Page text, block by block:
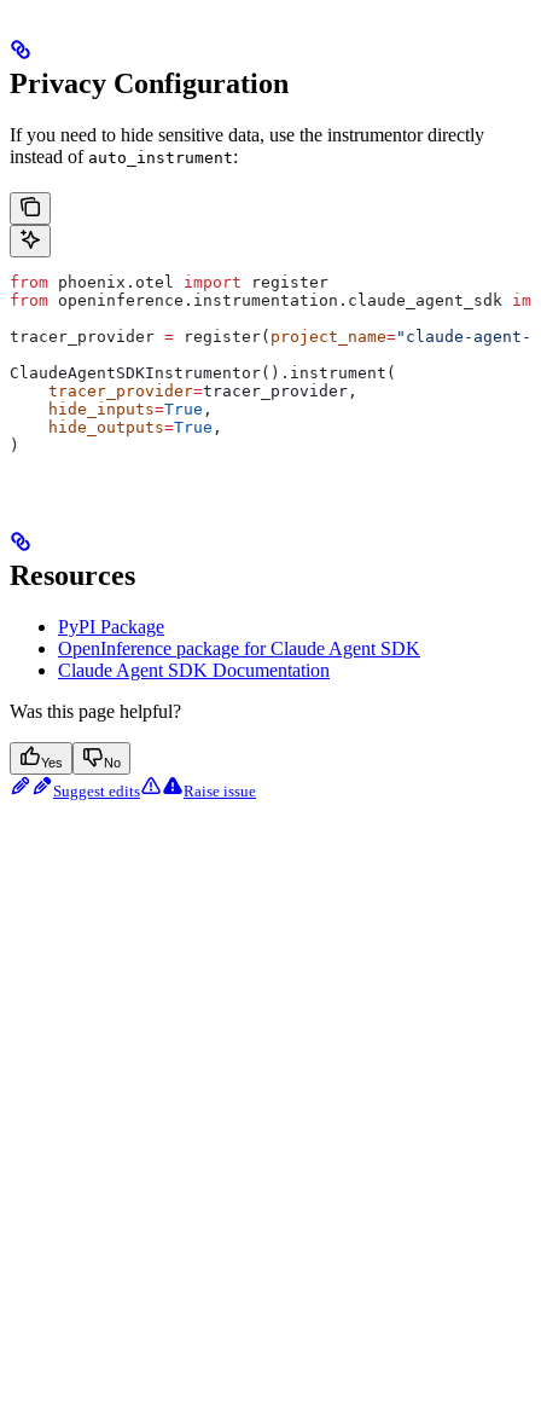
Privacy Configuration
If you need to hide sensitive data, use the instrumentor directly
instead of auto_instrument:
from phoenix.otel import register
from openinference.instrumentation.claude_agent_sdk
tracer_provider = register( project_name="claude-agent-
ClaudeAgentSDKInstrumentor().instrument(
    tracer_provider
=tracer_provider,
    hide_inputs
=True ,
    hide_outputs
=True ,
)
Resources
PyPI Package
OpenInference package for Claude Agent SDK
Claude Agent SDK Documentation
Was this page helpful?
Yes No
Suggest edits Raise issue